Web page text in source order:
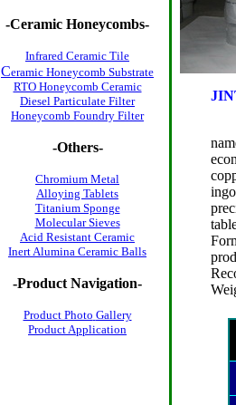
-Ceramic Honeycombs-
Infrared Ceramic Tile
Ceramic Honeycomb Substrate
RTO Honeycomb Ceramic
Diesel Particulate Filter
Honeycomb Foundry Filter
-Others-
Chromium Metal
Alloying Tablets
Titanium Sponge
Molecular Sieves
Acid Resistant Ceramic
Inert Alumina Ceramic Balls
-Product Navigation-
Product Photo Gallery
Product Application